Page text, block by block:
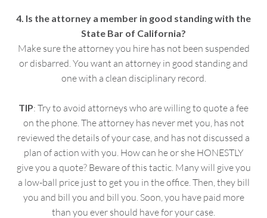
4. Is the attorney a member in good standing with the
State Bar of California?
Make sure the attorney you hire has not been suspended
or disbarred. You want an attorney in good standing and
one with a clean disciplinary record.
TIP: Try to avoid attorneys who are willing to quote a fee
on the phone. The attorney has never met you, has not
reviewed the details of your case, and has not discussed a
plan of action with you. How can he or she HONESTLY
give you a quote? Beware of this tactic. Many will give you
a low-ball price just to get you in the office. Then, they bill
you and bill you and bill you. Soon, you have paid more
than you ever should have for your case.